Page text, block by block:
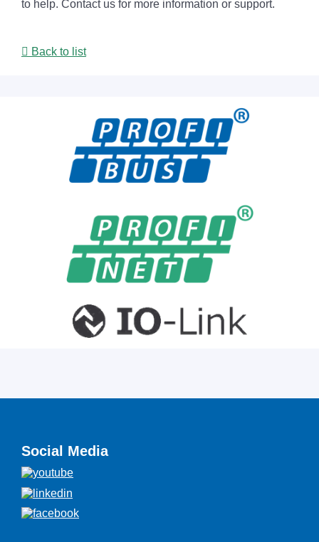
to help. Contact us for more information or support.
Back to list
Social Media